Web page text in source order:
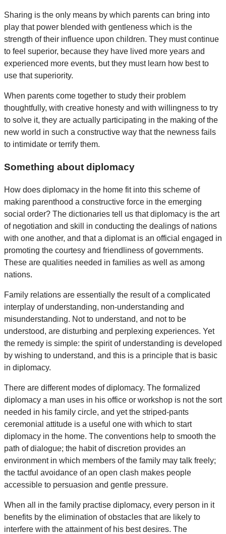
Sharing is the only means by which parents can bring into
play that power blended with gentleness which is the
strength of their influence upon children. They must continue
to feel superior, because they have lived more years and
experienced more events, but they must learn how best to
use that superiority.
When parents come together to study their problem
thoughtfully, with creative honesty and with willingness to try
to solve it, they are actually participating in the making of the
new world in such a constructive way that the newness fails
to intimidate or terrify them.
Something about diplomacy
How does diplomacy in the home fit into this scheme of
making parenthood a constructive force in the emerging
social order? The dictionaries tell us that diplomacy is the art
of negotiation and skill in conducting the dealings of nations
with one another, and that a diplomat is an official engaged in
promoting the courtesy and friendliness of governments.
These are qualities needed in families as well as among
nations.
Family relations are essentially the result of a complicated
interplay of understanding, non-understanding and
misunderstanding. Not to understand, and not to be
understood, are disturbing and perplexing experiences. Yet
the remedy is simple: the spirit of understanding is developed
by wishing to understand, and this is a principle that is basic
in diplomacy.
There are different modes of diplomacy. The formalized
diplomacy a man uses in his office or workshop is not the sort
needed in his family circle, and yet the striped-pants
ceremonial attitude is a useful one with which to start
diplomacy in the home. The conventions help to smooth the
path of dialogue; the habit of discretion provides an
environment in which members of the family may talk freely;
the tactful avoidance of an open clash makes people
accessible to persuasion and gentle pressure.
When all in the family practise diplomacy, every person in it
benefits by the elimination of obstacles that are likely to
interfere with the attainment of his best desires. The